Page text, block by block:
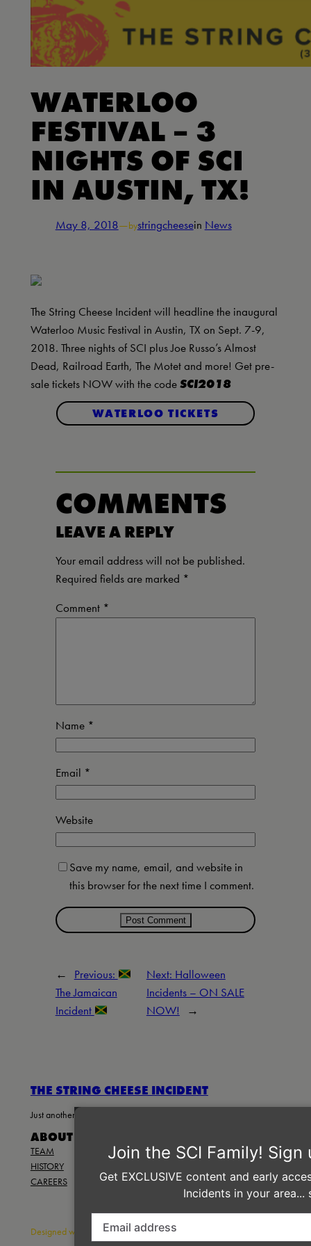
WATERLOO
FESTIVAL – 3
NIGHTS OF SCI
IN AUSTIN, TX!
May 8, 2018—bystringcheesein News
The String Cheese Incident will headline the inaugural
Waterloo Music Festival in Austin, TX on Sept. 7-9,
2018. Three nights of SCI plus Joe Russo’s Almost
Dead, Railroad Earth, The Motet and more! Get pre-
sale tickets NOW with the codeSCI2018
WATERLOO TICKETS
COMMENTS
LEAVE A REPLY
Your email address will not be published.
Required fields are marked *
Comment *
Name *
Email *
Website
Save my name, email, and website in
this browser for the next time I comment.
←
Previous:
The Jamaican
Incident
Next: Halloween
Incidents – ON SALE
NOW!
→
THE STRING CHEESE INCIDENT
Just another WordPress site
ABOUT
TEAM
HISTORY
CAREERS
PRIVACY POLICY
CONTACT US
FACEBOOK
INSTAGRAM
TWITTER/X
Designed with WordPress